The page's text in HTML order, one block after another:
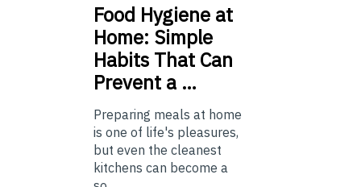
Food Hygiene at
Home: Simple
Habits That Can
Prevent a …
Preparing meals at home
is one of life's pleasures,
but even the cleanest
kitchens can become a